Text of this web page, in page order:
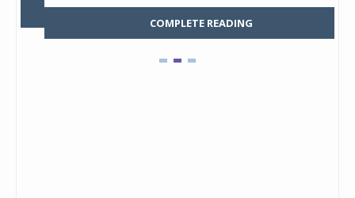
COMPLETE READING